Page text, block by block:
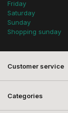
Friday
Saturday
Sunday
Shopping sunday
Customer service
Categories